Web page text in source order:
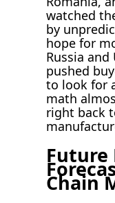
watched
by
hope for
Russia and
pushed
to look for
math
right back
Future
Chain